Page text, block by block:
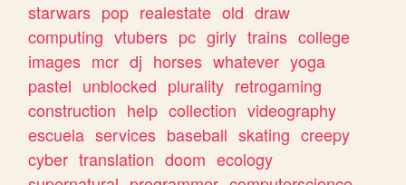
starwars pop realestate old draw
computing vtubers pc girly trains college
images mcr dj horses whatever yoga
pastel unblocked plurality retrogaming
construction help collection videography
escuela services baseball skating creepy
cyber translation doom ecology